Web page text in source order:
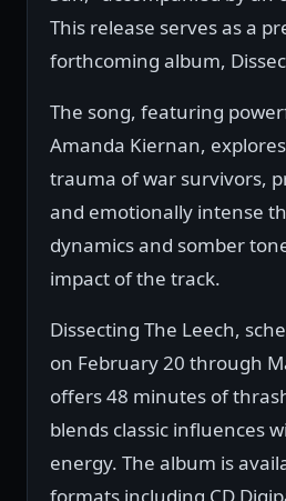
This release serves as a
forthcoming album,
The song, featuring
Amanda Kiernan,
trauma of war survivors,
and emotionally intense
dynamics and somber
impact of the track.
Dissecting The Leech,
on February 20 through
offers 48 minutes of
blends classic influences
energy. The album is